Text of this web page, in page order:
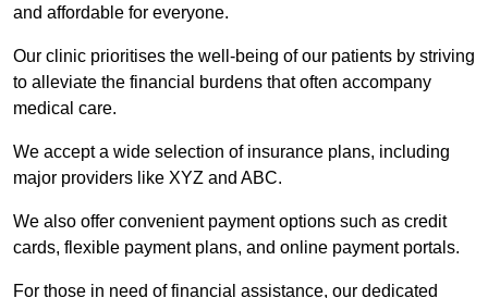
and affordable for everyone.
Our clinic prioritises the well-being of our patients by striving
to alleviate the financial burdens that often accompany
medical care.
We accept a wide selection of insurance plans, including
major providers like XYZ and ABC.
We also offer convenient payment options such as credit
cards, flexible payment plans, and online payment portals.
For those in need of financial assistance, our dedicated